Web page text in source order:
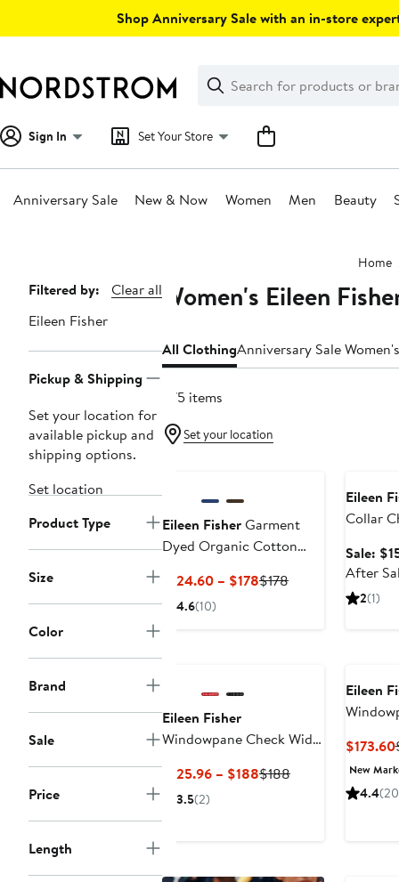
Shop Anniversary Sale with an in-store
Search
Clear
Clear
Search
Sign In Set Your Store
Anniversary Sale New & Now Women Men Beauty
Home
Page
Navigation
Filtered by:
Clear all
Eileen Fisher
Pickup & Shipping
Set your location for
available pickup and
shipping options.
Set location
Product Type
Size
Color
Brand
Sale
Price
Length
Women's Eileen
All ClothingAnniversary Sale
575 items
Set your location
Eileen FisherGarment
Dyed Organic Cotton
$124.60 – $178Current
$178Previous
4.6(10)
Eileen
Collar
Sale:
After
2(1)
Eileen Fisher
Windowpane Check Wide
$125.96 – $188Current
$188Previous
3.5(2)
Eileen
Shift
$173.60
New
4.4